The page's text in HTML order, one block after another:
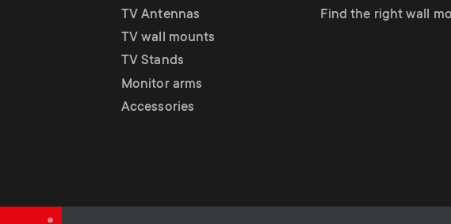
TV Antennas
TV wall mounts
TV Stands
Monitor arms
Accessories
Find the right wall